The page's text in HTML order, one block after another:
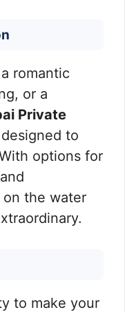
romantic
or a
Private
to
options for
the water
to make your